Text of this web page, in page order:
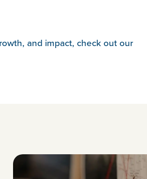
and impact, check out our